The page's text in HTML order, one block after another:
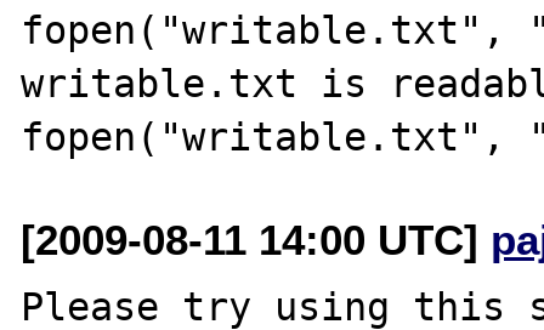
fopen("writable.txt",
writable.txt is
[2009-08-11 14:00 UTC]
Please try using this